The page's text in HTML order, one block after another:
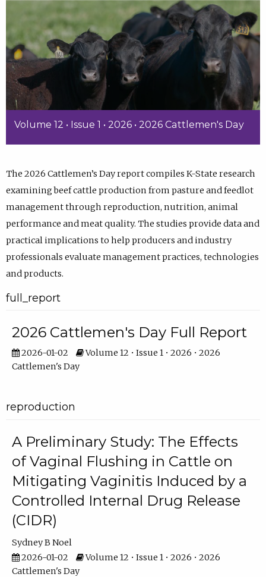
Volume 12 • Issue 1 • 2026 • 2026 Cattlemen's Day
The 2026 Cattlemen’s Day report compiles K-State research
examining beef cattle production from pasture and feedlot
management through reproduction, nutrition, animal
performance and meat quality. The studies provide data and
practical implications to help producers and industry
professionals evaluate management practices, technologies
and products.
full_report
2026 Cattlemen's Day Full Report
2026-01-02
Volume 12 • Issue 1 • 2026 • 2026
Cattlemen's Day
reproduction
A Preliminary Study: The Effects
of Vaginal Flushing in Cattle on
Mitigating Vaginitis Induced by a
Controlled Internal Drug Release
(CIDR)
Sydney B Noel
2026-01-02
Volume 12 • Issue 1 • 2026 • 2026
Cattlemen's Day